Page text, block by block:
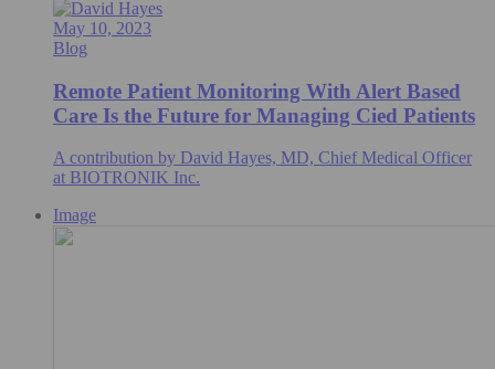
May 10, 2023
Blog
Remote Patient Monitoring With Alert Based
Care Is the Future for Managing Cied Patients
A contribution by David Hayes, MD, Chief Medical Officer
at BIOTRONIK Inc.
Image